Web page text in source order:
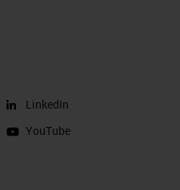
LinkedIn
YouTube